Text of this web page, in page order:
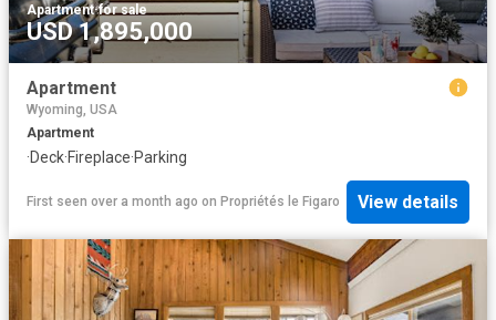
Apartment·for sale
USD 1,895,000
Apartment
Wyoming, USA
Apartment
·Deck·Fireplace·Parking
First seen over a month ago on Propriétés le Figaro View details